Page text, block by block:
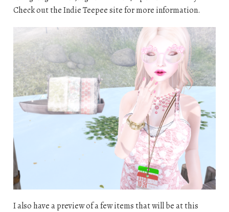
Check out the Indie Teepee site for more information.
I also have a preview of a few items that will be at this